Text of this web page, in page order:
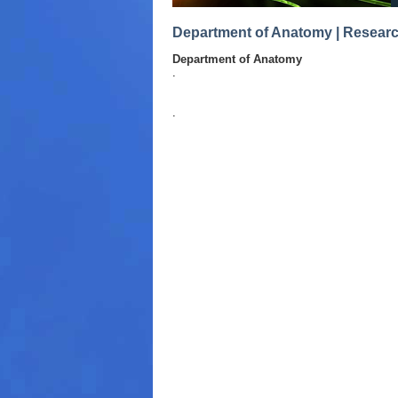
Department of Anatomy |
Department of Anatomy
.
.